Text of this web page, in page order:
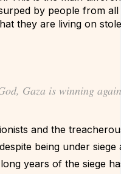
by people from
they are living on
Gaza is winning
and the
being under
years of the siege